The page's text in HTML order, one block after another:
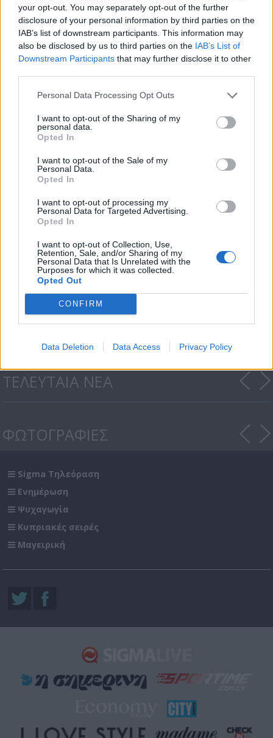
your opt-out. You may separately opt-out of the further
disclosure of your personal information by third parties on the
IAB’s list of downstream participants. This information may
also be disclosed by us to third parties on the IAB’s List of
Downstream Participants that may further disclose it to other
Personal Data Processing Opt Outs
I want to opt-out of the Sharing of my
personal data.
Opted In
I want to opt-out of the Sale of my
Personal Data.
Opted In
I want to opt-out of processing my
Personal Data for Targeted Advertising.
Opted In
I want to opt-out of Collection, Use,
Retention, Sale, and/or Sharing of my
Personal Data that Is Unrelated with the
Purposes for which it was collected.
Opted Out
CONFIRM
Data Deletion Data Access Privacy Policy
Οι Τάκκοι (3ος κύκλος) επ.
Οι Τάκκοι (3ος κύκλος) επ.
124
ΤΕΛΕΥΤΑΙΑ ΝΕΑ
ΦΩΤΟΓΡΑΦΙΕΣ
Sigma Τηλεόραση
Ενημέρωση
Ψυχαγωγία
Κυπριακές σειρές
Μαγειρική